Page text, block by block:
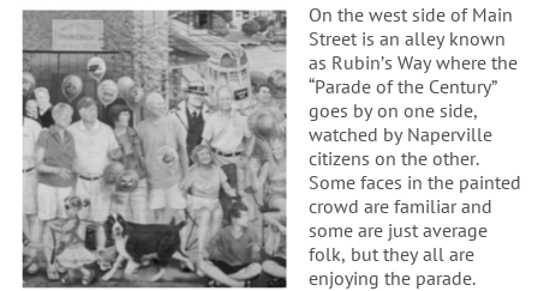
On the west side of Main
Street is an alley known
as Rubin’s Way where the
“Parade of the Century”
goes by on one side,
watched by Naperville
citizens on the other.
Some faces in the painted
crowd are familiar and
some are just average
folk, but they all are
enjoying the parade.